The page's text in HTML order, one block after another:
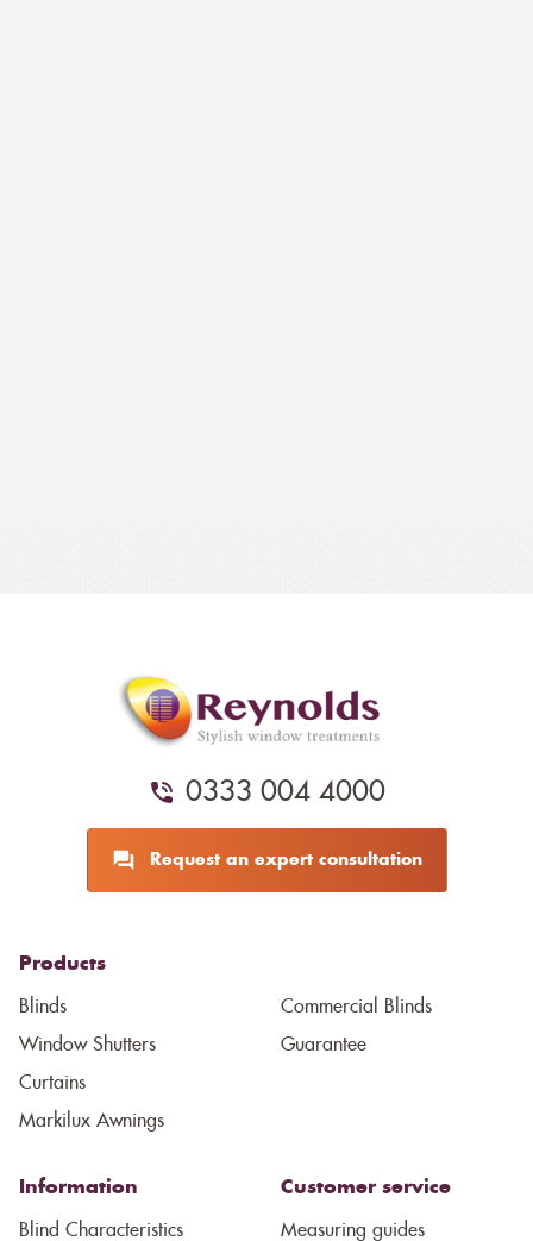
0333 004 4000
Request an expert consultation
Products
Blinds
Window Shutters
Curtains
Markilux Awnings
Commercial Blinds
Guarantee
Information
Blind Characteristics
Customer service
Measuring guides